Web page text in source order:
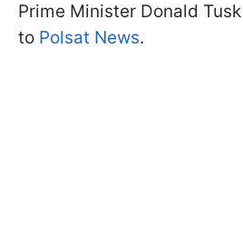
Prime Minister Donald
to Polsat News.